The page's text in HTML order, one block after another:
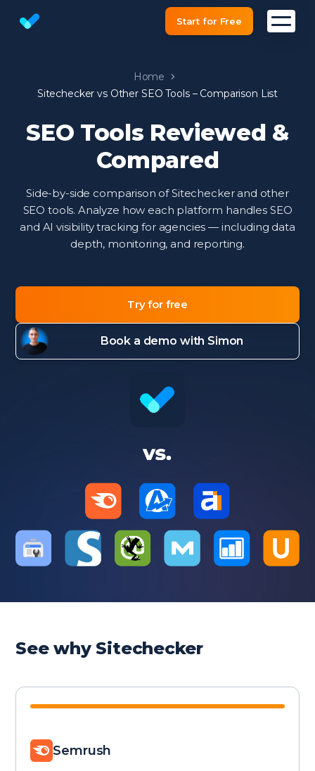
Website SEO checker & Audit toolStart for Free
Home
Sitechecker vs Other SEO Tools – Comparison List
SEO Tools Reviewed &
Compared
Side-by-side comparison of Sitechecker and other
SEO tools. Analyze how each platform handles SEO
and AI visibility tracking for agencies — including data
depth, monitoring, and reporting.
Try for free
Book a demo with Simon
See why Sitechecker
Semrush